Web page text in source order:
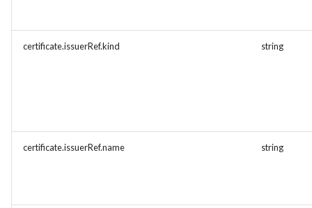
certificate.issuerRef.kind string
certificate.issuerRef.name string